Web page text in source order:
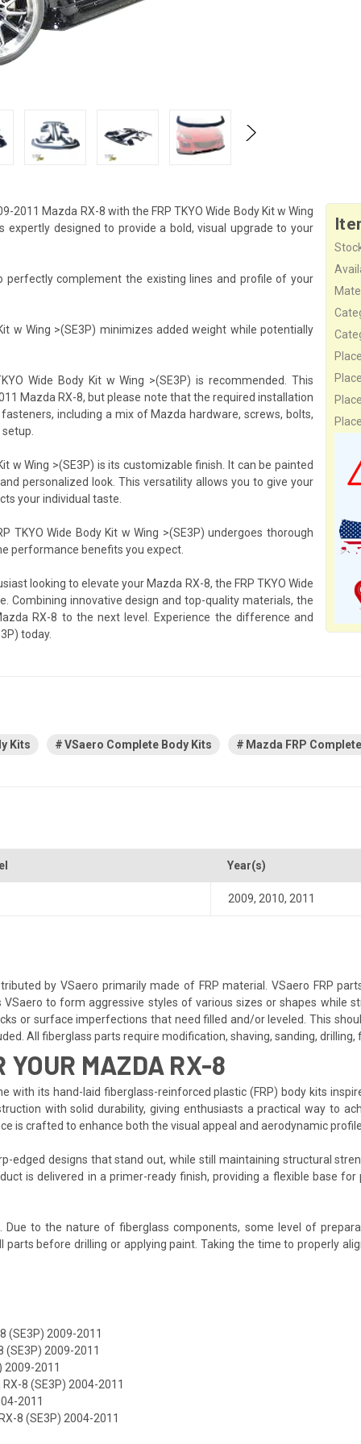
Mazda RX-8 with the FRP TKYO Wide Body Kit w Wing
expertly designed to provide a bold, visual upgrade to your
perfectly complement the existing lines and profile of your
w Wing >(SE3P) minimizes added weight while potentially
Wide Body Kit w Wing >(SE3P) is recommended. This
Mazda RX-8, but please note that the required installation
including a mix of Mazda hardware, screws, bolts,
w Wing >(SE3P) is its customizable finish. It can be painted
personalized look. This versatility allows you to give your
your individual taste.
TKYO Wide Body Kit w Wing >(SE3P) undergoes thorough
performance benefits you expect.
looking to elevate your Mazda RX-8, the FRP TKYO Wide
Combining innovative design and top-quality materials, the
RX-8 to the next level. Experience the difference and
today.
Kits VSaero Complete Body Kits Mazda FRP
Year(s)
2009, 2010, 2011
by VSaero primarily made of FRP material. VSaero FRP
VSaero to form aggressive styles of various sizes or shapes while
or surface imperfections that need filled and/or leveled. This
All fiberglass parts require modification, shaving, sanding,
YOUR MAZDA RX-8
its hand-laid fiberglass-reinforced plastic (FRP) body kits
with solid durability, giving enthusiasts a practical way to
is crafted to enhance both the visual appeal and aerodynamic
edged designs that stand out, while still maintaining structural
is delivered in a primer-ready finish, providing a flexible base
to the nature of fiberglass components, some level of
before drilling or applying paint. Taking the time to properly
(SE3P) 2009-2011
(SE3P) 2009-2011
2009-2011
8 (SE3P) 2004-2011
2011
8 (SE3P) 2004-2011